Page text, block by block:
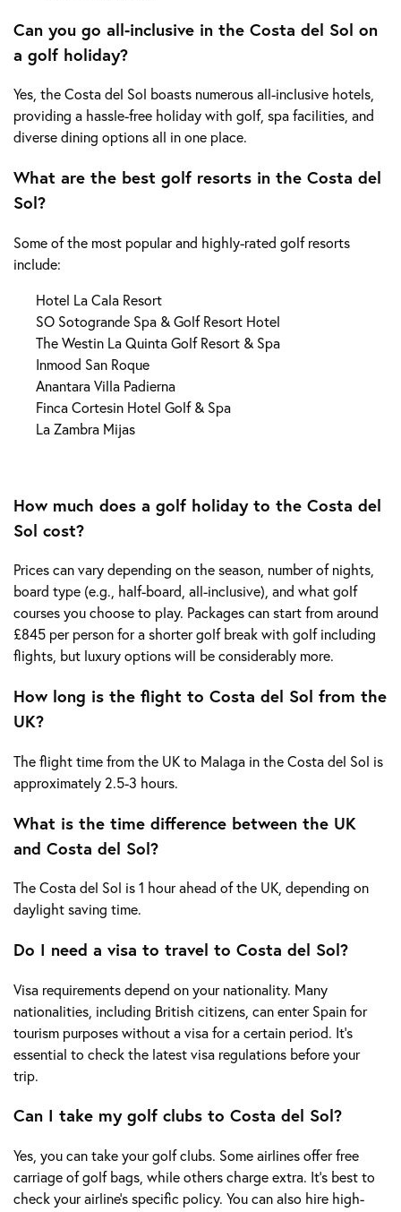
Can you go all-inclusive in the Costa del Sol on
a golf holiday?
Yes, the Costa del Sol boasts numerous all-inclusive hotels,
providing a hassle-free holiday with golf, spa facilities, and
diverse dining options all in one place.
What are the best golf resorts in the Costa del
Sol?
Some of the most popular and highly-rated golf resorts
include:
Hotel La Cala Resort
SO Sotogrande Spa & Golf Resort Hotel
The Westin La Quinta Golf Resort & Spa
Inmood San Roque
Anantara Villa Padierna
Finca Cortesin Hotel Golf & Spa
La Zambra Mijas
How much does a golf holiday to the Costa del
Sol cost?
Prices can vary depending on the season, number of nights,
board type (e.g., half-board, all-inclusive), and what golf
courses you choose to play. Packages can start from around
£845 per person for a shorter golf break with golf including
flights, but luxury options will be considerably more.
How long is the flight to Costa del Sol from the
UK?
The flight time from the UK to Malaga in the Costa del Sol is
approximately 2.5-3 hours.
What is the time difference between the UK
and Costa del Sol?
The Costa del Sol is 1 hour ahead of the UK, depending on
daylight saving time.
Do I need a visa to travel to Costa del Sol?
Visa requirements depend on your nationality. Many
nationalities, including British citizens, can enter Spain for
tourism purposes without a visa for a certain period. It's
essential to check the latest visa regulations before your
trip.
Can I take my golf clubs to Costa del Sol?
Yes, you can take your golf clubs. Some airlines offer free
carriage of golf bags, while others charge extra. It's best to
check your airline's specific policy. You can also hire high-